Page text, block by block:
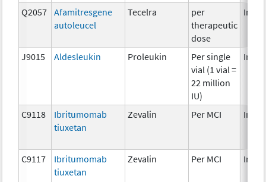
Q2057
Afamitresgene
autoleucel
Tecelra
per
therapeutic
dose
J9015 Aldesleukin Proleukin
Per single
vial (1 vial =
22 million
IU)
C9118
Ibritumomab
tiuxetan
Zevalin Per MCI
C9117
Ibritumomab
tiuxetan
Zevalin Per MCI